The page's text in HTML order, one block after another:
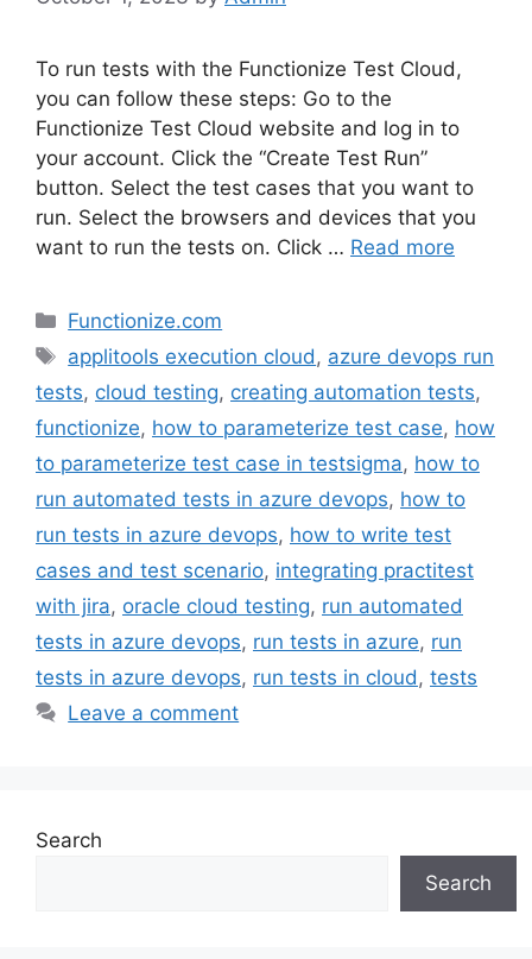
To run tests with the Functionize Test Cloud,
you can follow these steps: Go to the
Functionize Test Cloud website and log in to
your account. Click the “Create Test Run”
button. Select the test cases that you want to
run. Select the browsers and devices that you
want to run the tests on. Click … Read more
Categories
Functionize.com
Tags
applitools execution cloud , azure devops run
tests, cloud testing, creating automation tests,
functionize, how to parameterize test case, how
to parameterize test case in testsigma, how to
run automated tests in azure devops, how to
run tests in azure devops, how to write test
cases and test scenario, integrating practitest
with jira, oracle cloud testing, run automated
tests in azure devops, run tests in azure, run
tests in azure devops, run tests in cloud , tests
Leave a comment
Search
Search